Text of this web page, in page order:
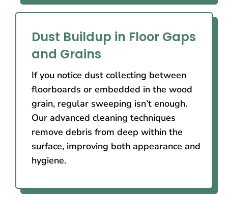
Dust Buildup in Floor Gaps
and Grains
If you notice dust collecting between
floorboards or embedded in the wood
grain, regular sweeping isn’t enough.
Our advanced cleaning techniques
remove debris from deep within the
surface, improving both appearance and
hygiene.